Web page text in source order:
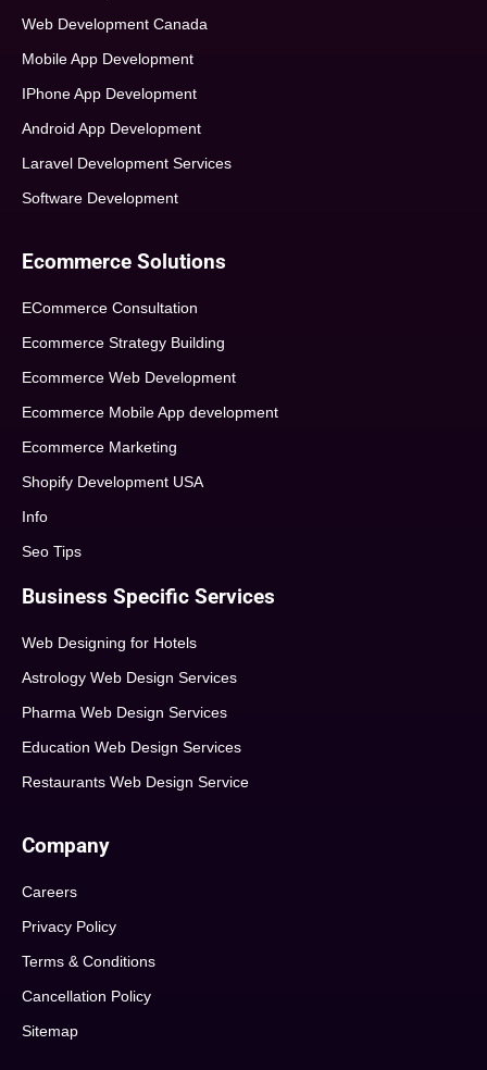
Web Development Canada
Mobile App Development
IPhone App Development
Android App Development
Laravel Development Services
Software Development
Ecommerce Solutions
ECommerce Consultation
Ecommerce Strategy Building
Ecommerce Web Development
Ecommerce Mobile App development
Ecommerce Marketing
Shopify Development USA
Info
Seo Tips
Business Specific Services
Web Designing for Hotels
Astrology Web Design Services
Pharma Web Design Services
Education Web Design Services
Restaurants Web Design Service
Company
Careers
Privacy Policy
Terms & Conditions
Cancellation Policy
Sitemap